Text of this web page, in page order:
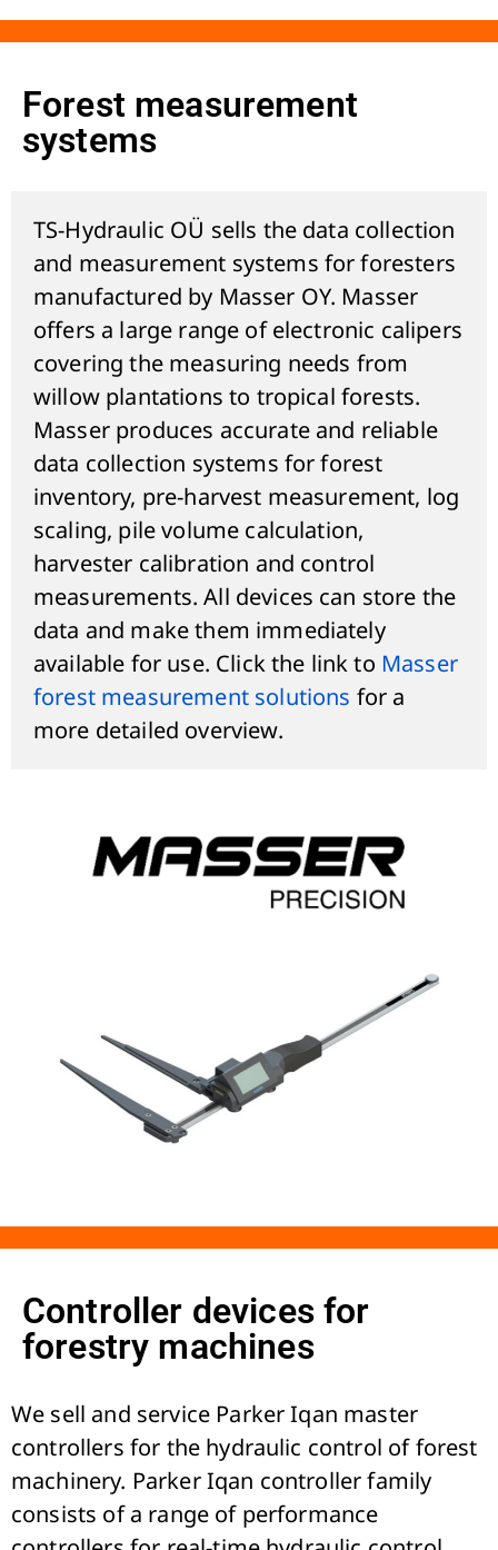
Forest measurement
systems
TS-Hydraulic OÜ sells the data collection
and measurement systems for foresters
manufactured by Masser OY. Masser
offers a large range of electronic calipers
covering the measuring needs from
willow plantations to tropical forests.
Masser produces accurate and reliable
data collection systems for forest
inventory, pre-harvest measurement, log
scaling, pile volume calculation,
harvester calibration and control
measurements. All devices can store the
data and make them immediately
available for use. Click the link to Masser
forest measurement solutions for a
more detailed overview.
Controller devices for
forestry machines
We sell and service Parker Iqan master
controllers for the hydraulic control of forest
machinery. Parker Iqan controller family
consists of a range of performance